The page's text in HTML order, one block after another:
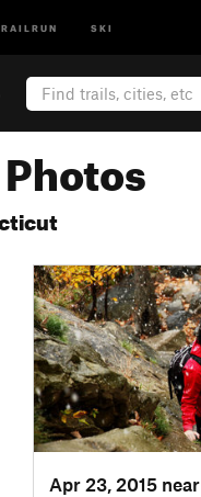
SKI
Apr 23, 2015 near